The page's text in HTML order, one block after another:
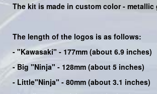
The kit is made in custom color - metallic
The length of the logos is as follows:
- "Kawasaki" - 177mm (about 6.9 inches)
- Big "Ninja" - 128mm (about 5 inches)
- Little"Ninja" - 80mm (about 3.1 inches)